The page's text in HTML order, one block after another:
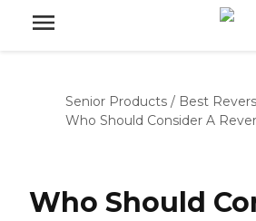
Senior Products / Best
Who Should Consider A
Who Should